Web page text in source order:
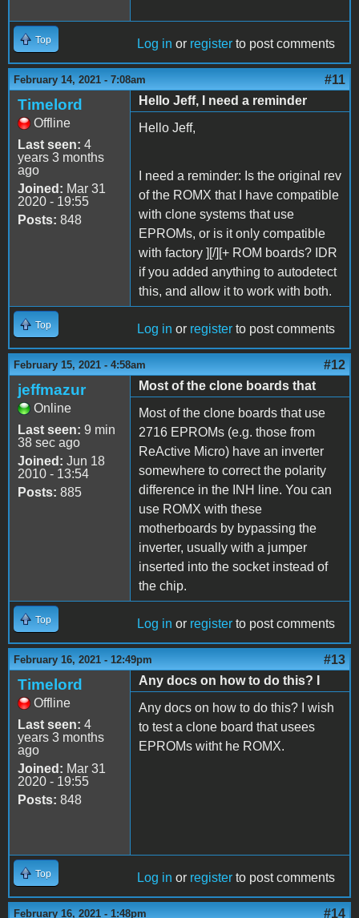
Top Log in or register to post comments
February 14, 2021 - 7:08am #11
Timelord
Offline
Last seen: 4
years 3 months
ago
Joined: Mar 31
2020 - 19:55
Posts: 848
Hello Jeff, I need a reminder
Hello Jeff,
I need a reminder: Is the original rev
of the ROMX that I have compatible
with clone systems that use
EPROMs, or is it only compatible
with factory ][/][+ ROM boards? IDR
if you added anything to autodetect
this, and allow it to work with both.
Top Log in or register to post comments
February 15, 2021 - 4:58am #12
jeffmazur
Online
Last seen: 9 min
38 sec ago
Joined: Jun 18
2010 - 13:54
Posts: 885
Most of the clone boards that
Most of the clone boards that use
2716 EPROMs (e.g. those from
ReActive Micro) have an inverter
somewhere to correct the polarity
difference in the INH line. You can
use ROMX with these
motherboards by bypassing the
inverter, usually with a jumper
inserted into the socket instead of
the chip.
Top Log in or register to post comments
February 16, 2021 - 12:49pm #13
Timelord
Offline
Last seen: 4
years 3 months
ago
Joined: Mar 31
2020 - 19:55
Posts: 848
Any docs on how to do this? I
Any docs on how to do this? I wish
to test a clone board that usees
EPROMs witht he ROMX.
Top Log in or register to post comments
February 16, 2021 - 1:48pm #14